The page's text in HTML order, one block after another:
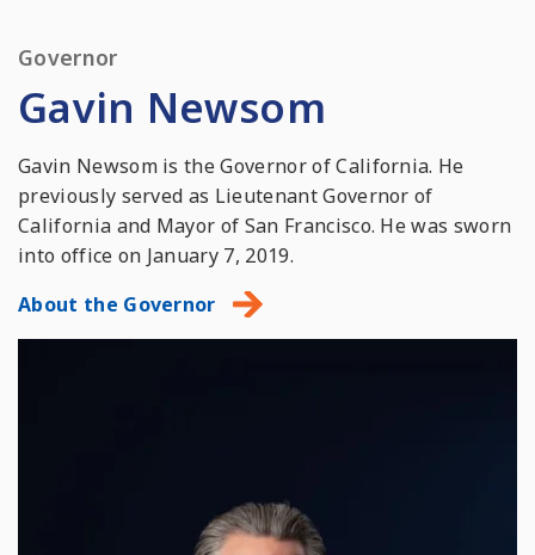
Governor
Gavin Newsom
Gavin Newsom is the Governor of California. He
previously served as Lieutenant Governor of
California and Mayor of San Francisco. He was sworn
into office on January 7, 2019.
About the Governor